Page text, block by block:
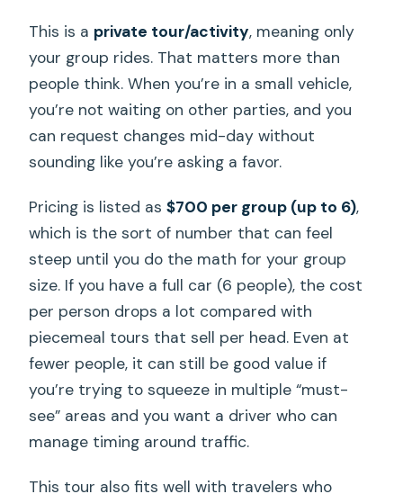
This is a private tour/activity, meaning only
your group rides. That matters more than
people think. When you’re in a small vehicle,
you’re not waiting on other parties, and you
can request changes mid-day without
sounding like you’re asking a favor.
Pricing is listed as$700 per group (up to 6),
which is the sort of number that can feel
steep until you do the math for your group
size. If you have a full car (6 people), the cost
per person drops a lot compared with
piecemeal tours that sell per head. Even at
fewer people, it can still be good value if
you’re trying to squeeze in multiple “must-
see” areas and you want a driver who can
manage timing around traffic.
This tour also fits well with travelers who